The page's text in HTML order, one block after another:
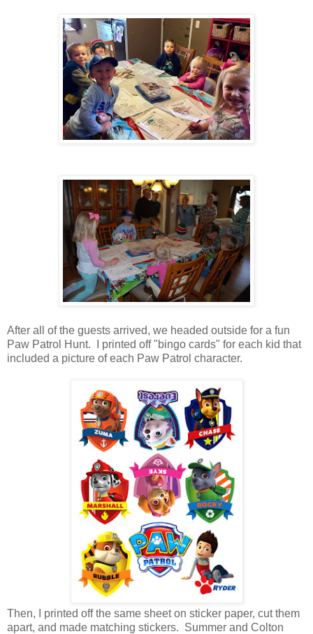
After all of the guests arrived, we headed outside for a fun
Paw Patrol Hunt. I printed off "bingo cards" for each kid that
included a picture of each Paw Patrol character.
Then, I printed off the same sheet on sticker paper, cut them
apart, and made matching stickers. Summer and Colton